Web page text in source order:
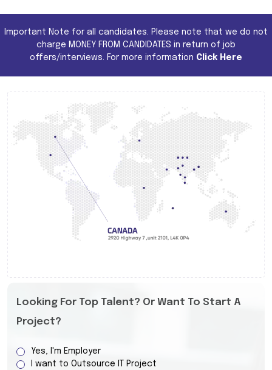
Important Note for all candidates. Please note that we do not
charge MONEY FROM CANDIDATES in return of job
offers/interviews. For more information Click Here
Looking For Top Talent? Or Want To Start A
Project?
Yes, I'm Employer
I want to Outsource IT Project